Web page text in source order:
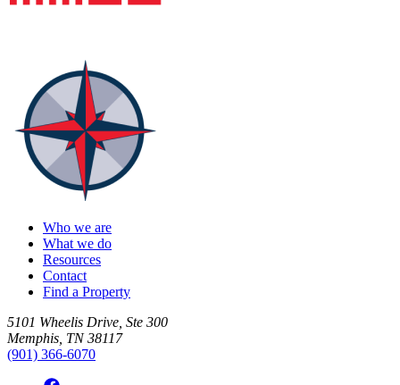
Who we are
What we do
Resources
Contact
Find a Property
5101 Wheelis Drive, Ste 300
Memphis, TN 38117
(901) 366-6070